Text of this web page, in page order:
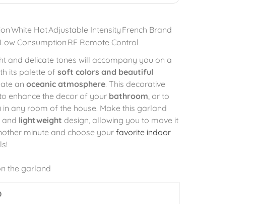
White HotAdjustable Intensity French Brand
Low Consumption RF Remote Control
and delicate tones will accompany you on a
its palette of soft colors and beautiful
an oceanic atmosphere. This decorative
enhance the decor of your bathroom, or to
in any room of the house. Make this garland
and lightweight design, allowing you to move it
minute and choose yourfavorite indoor
the garland